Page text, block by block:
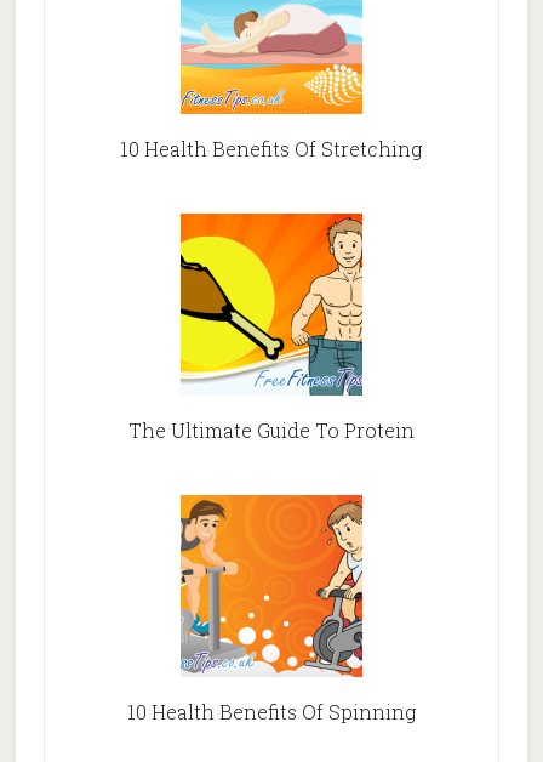
10 Health Benefits Of Stretching
The Ultimate Guide To Protein
10 Health Benefits Of Spinning